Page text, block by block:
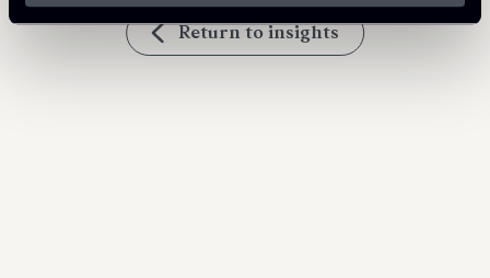
Return to insights